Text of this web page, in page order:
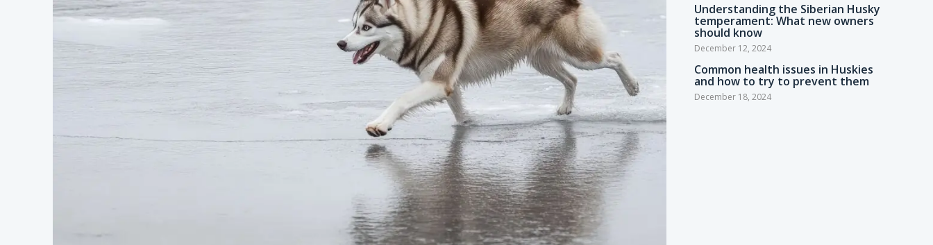
Understanding the Siberian Husky
temperament: What new owners
should know
December 12, 2024
Common health issues in Huskies
and how to try to prevent them
December 18, 2024